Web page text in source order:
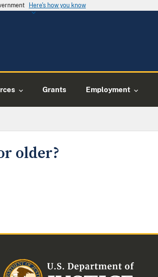
Here's how you know
Grants Employment
older?